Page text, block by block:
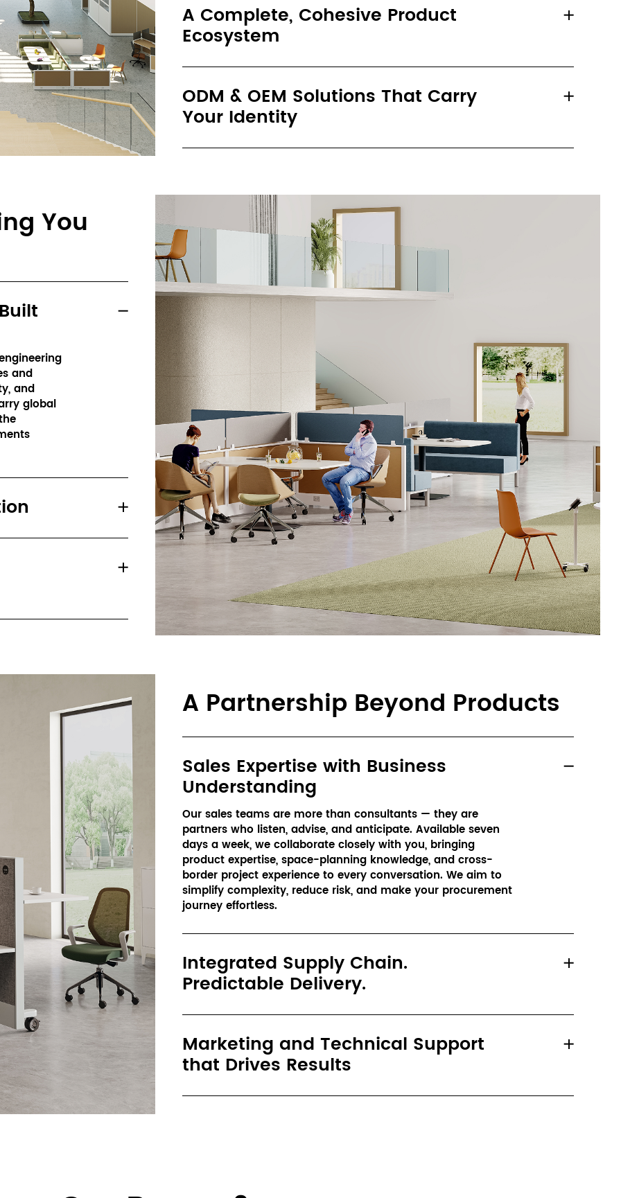
A Complete, Cohesive Product
Ecosystem
ODM & OEM Solutions That Carry
Your Identity
You
and
and
global
A Partnership Beyond Products
Sales Expertise with Business
Understanding
Our sales teams are more than consultants — they are
partners who listen, advise, and anticipate. Available seven
days a week, we collaborate closely with you, bringing
product expertise, space-planning knowledge, and cross-
border project experience to every conversation. We aim to
simplify complexity, reduce risk, and make your procurement
journey effortless.
Integrated Supply Chain.
Predictable Delivery.
Marketing and Technical Support
that Drives Results